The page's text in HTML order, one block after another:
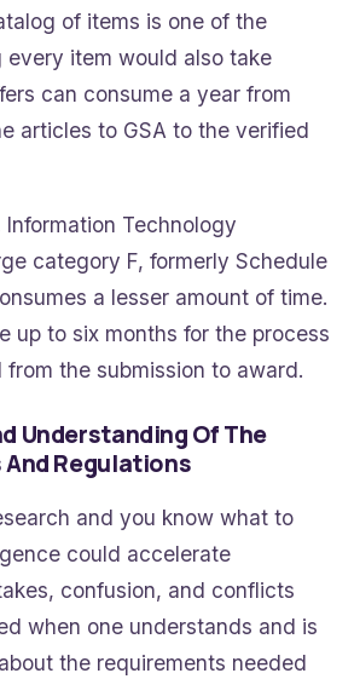
of items is one of the
every item would also take
can consume a year from
articles to GSA to the verified
Technology
category F, formerly Schedule
a lesser amount of time.
up to six months for the process
the submission to award.
Understanding Of The
Regulations
and you know what to
could accelerate
confusion, and conflicts
when one understands and is
the requirements needed